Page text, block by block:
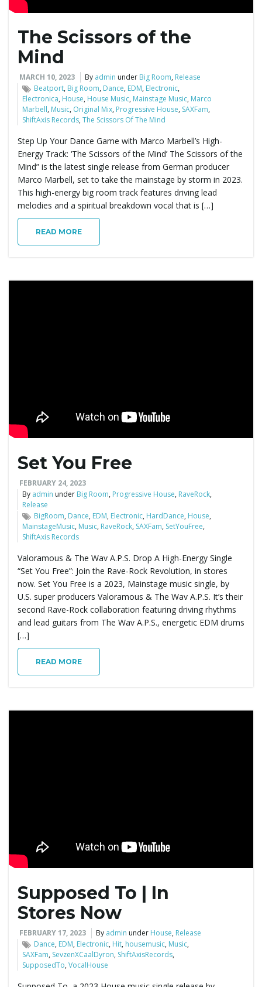
The Scissors of the
Mind
MARCH 10, 2023 By admin under Big Room, Release
Beatport, Big Room, Dance, EDM, Electronic,
Electronica, House, House Music, Mainstage Music, Marco
Marbell, Music, Original Mix, Progressive House, SAXFam,
ShiftAxis Records,The Scissors Of The Mind
Step Up Your Dance Game with Marco Marbell’s High-
Energy Track: ‘The Scissors of the Mind’ The Scissors of the
Mind” is the latest single release from German producer
Marco Marbell, set to take the mainstage by storm in 2023.
This high-energy big room track features driving lead
melodies and a spiritual breakdown vocal that is […]
READ MORE
Set You Free
FEBRUARY 24, 2023
By admin under Big Room, Progressive House, RaveRock,
Release
BigRoom, Dance, EDM, Electronic, HardDance, House,
MainstageMusic, Music, RaveRock, SAXFam, SetYouFree,
ShiftAxis Records
Valoramous & The Wav A.P.S. Drop A High-Energy Single
“Set You Free”: Join the Rave-Rock Revolution, in stores
now. Set You Free is a 2023, Mainstage music single, by
U.S. super producers Valoramous & The Wav A.P.S. It’s their
second Rave-Rock collaboration featuring driving rhythms
and lead guitars from The Wav A.P.S., energetic EDM drums
[…]
READ MORE
Supposed To | In
Stores Now
FEBRUARY 17, 2023 By admin under House, Release
Dance, EDM, Electronic, Hit, housemusic, Music,
SAXFam, SevzenXCaalDyron, ShiftAxisRecords,
SupposedTo,VocalHouse